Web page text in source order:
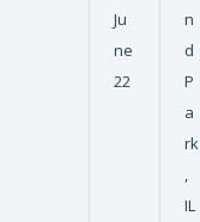
Ju
ne
22
n
d
P
a
rk
,
IL